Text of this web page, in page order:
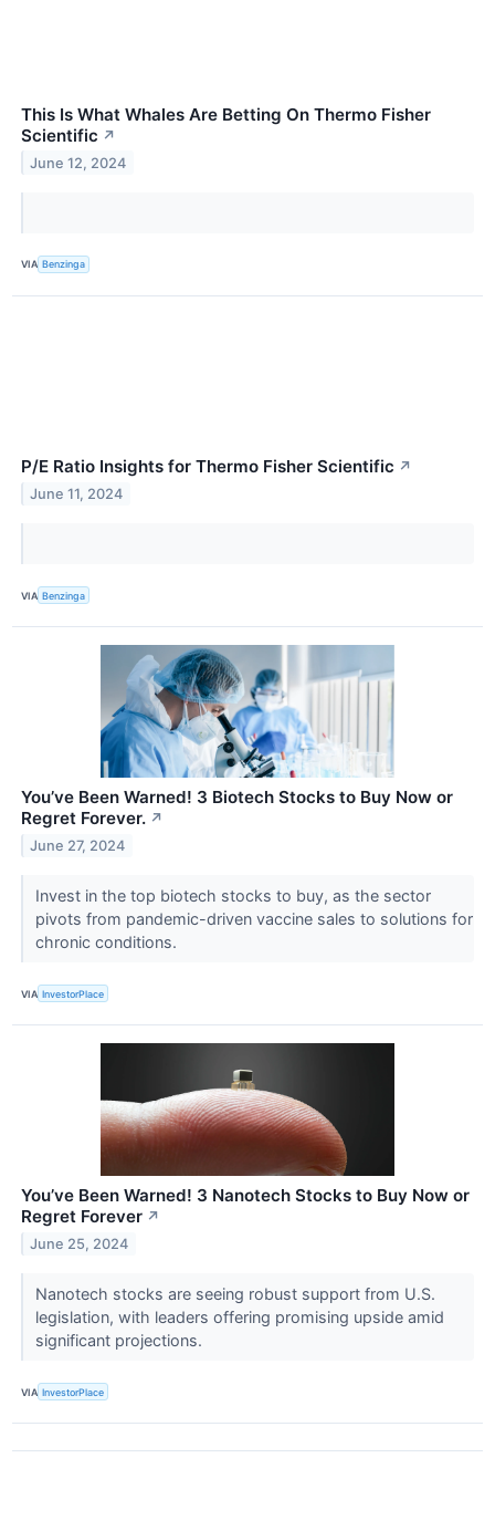
This Is What Whales Are Betting On Thermo Fisher
Scientific ↗
June 12, 2024
VIA Benzinga
P/E Ratio Insights for Thermo Fisher Scientific ↗
June 11, 2024
VIA Benzinga
You’ve Been Warned! 3 Biotech Stocks to Buy Now or
Regret Forever. ↗
June 27, 2024
Invest in the top biotech stocks to buy, as the sector
pivots from pandemic-driven vaccine sales to solutions for
chronic conditions.
VIA InvestorPlace
You’ve Been Warned! 3 Nanotech Stocks to Buy Now or
Regret Forever ↗
June 25, 2024
Nanotech stocks are seeing robust support from U.S.
legislation, with leaders offering promising upside amid
significant projections.
VIA InvestorPlace